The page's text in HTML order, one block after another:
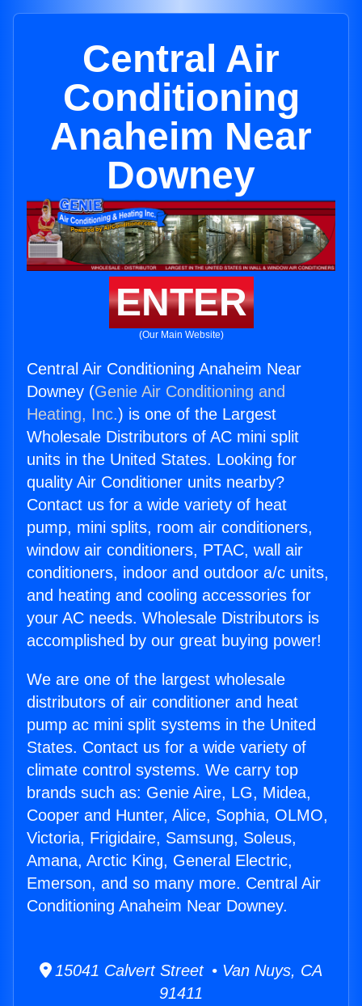
Central Air
Conditioning
Anaheim Near
Downey
ENTER
(Our Main Website)
Central Air Conditioning Anaheim Near
Downey (Genie Air Conditioning and
Heating, Inc.) is one of the Largest
Wholesale Distributors of AC mini split
units in the United States. Looking for
quality Air Conditioner units nearby?
Contact us for a wide variety of heat
pump, mini splits, room air conditioners,
window air conditioners, PTAC, wall air
conditioners, indoor and outdoor a/c units,
and heating and cooling accessories for
your AC needs. Wholesale Distributors is
accomplished by our great buying power!
We are one of the largest wholesale
distributors of air conditioner and heat
pump ac mini split systems in the United
States. Contact us for a wide variety of
climate control systems. We carry top
brands such as: Genie Aire, LG, Midea,
Cooper and Hunter, Alice, Sophia, OLMO,
Victoria, Frigidaire, Samsung, Soleus,
Amana, Arctic King, General Electric,
Emerson, and so many more. Central Air
Conditioning Anaheim Near Downey.
15041 Calvert Street • Van Nuys, CA
91411